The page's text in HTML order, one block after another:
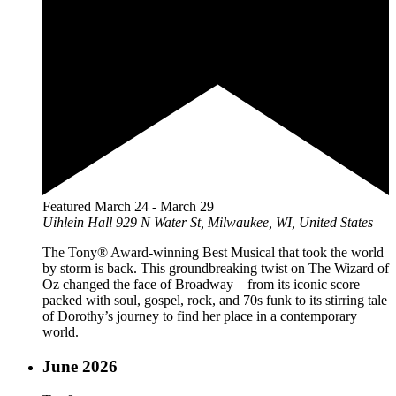
Featured March 24 - March 29
Uihlein Hall 929 N Water St, Milwaukee, WI, United States
The Tony® Award-winning Best Musical that took the world
by storm is back. This groundbreaking twist on The Wizard of
Oz changed the face of Broadway—from its iconic score
packed with soul, gospel, rock, and 70s funk to its stirring tale
of Dorothy’s journey to find her place in a contemporary
world.
June 2026